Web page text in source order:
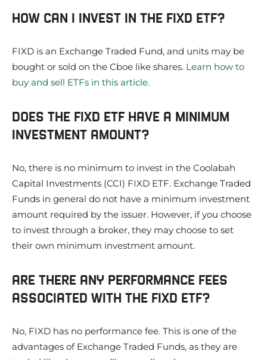
HOW CAN I INVEST IN THE FIXD ETF?
FIXD is an Exchange Traded Fund, and units may be
bought or sold on the Cboe like shares. Learn how to
buy and sell ETFs in this article.
DOES THE FIXD ETF HAVE A MINIMUM
INVESTMENT AMOUNT?
No, there is no minimum to invest in the Coolabah
Capital Investments (CCI) FIXD ETF. Exchange Traded
Funds in general do not have a minimum investment
amount required by the issuer. However, if you choose
to invest through a broker, they may choose to set
their own minimum investment amount.
ARE THERE ANY PERFORMANCE FEES
ASSOCIATED WITH THE FIXD ETF?
No, FIXD has no performance fee. This is one of the
advantages of Exchange Traded Funds, as they are